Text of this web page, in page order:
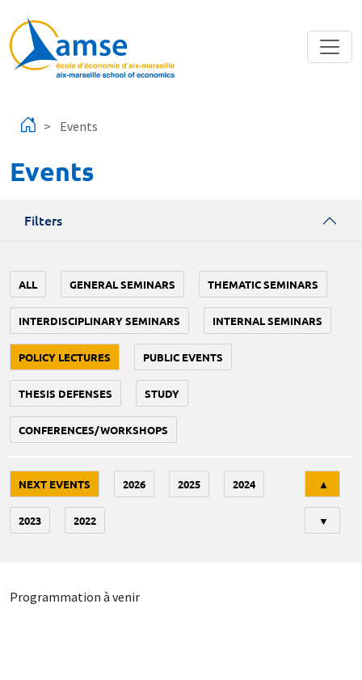
Events
Events
Filters
ALL GENERAL SEMINARS THEMATIC SEMINARS
INTERDISCIPLINARY SEMINARS INTERNAL SEMINARS
POLICY LECTURES PUBLIC EVENTS
THESIS DEFENSES STUDY
CONFERENCES/WORKSHOPS
NEXT EVENTS 2026 2025 2024
2023 2022
▲
▼
Programmation à venir